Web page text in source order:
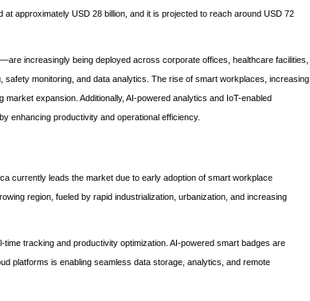
approximately USD 28 billion, and it is projected to reach around USD 72
increasingly being deployed across corporate offices, healthcare facilities,
monitoring, and data analytics. The rise of smart workplaces, increasing
expansion. Additionally, AI-powered analytics and IoT-enabled
enhancing productivity and operational efficiency.
currently leads the market due to early adoption of smart workplace
region, fueled by rapid industrialization, urbanization, and increasing
tracking and productivity optimization. AI-powered smart badges are
platforms is enabling seamless data storage, analytics, and remote